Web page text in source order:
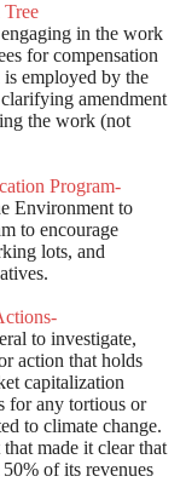
in the work
for compensation
is employed by the
amendment
the work (not
Program-
Environment to
to encourage
lots, and
to investigate,
action that holds
capitalization
for any tortious or
to climate change.
made it clear that
of its revenues